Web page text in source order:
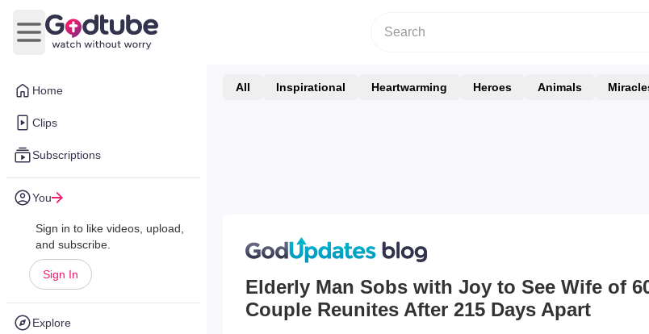
Home
Clips
Subscriptions
You
Sign in to like videos, upload,
and subscribe.
Sign In
Explore
Open main menu
All Inspirational Heartwarming Heroes Animals
Elderly Man Sobs with Joy to See Wife of
Couple Reunites After 215 Days Apart